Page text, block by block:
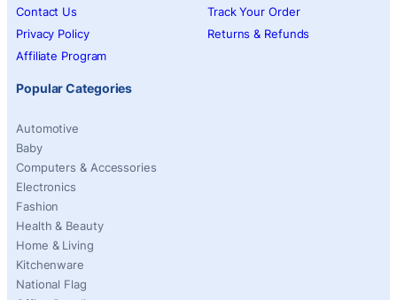
Contact Us
Privacy Policy
Affiliate Program
Track Your Order
Returns & Refunds
Popular Categories
Automotive
Baby
Computers & Accessories
Electronics
Fashion
Health & Beauty
Home & Living
Kitchenware
National Flag